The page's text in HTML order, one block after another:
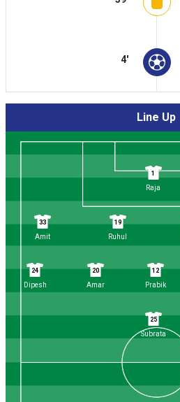
4'
Line Up
1
Raja
19
Ruhul
33
Amit
12
Prabik
20
Amar
24
Dipesh
25
Subrata